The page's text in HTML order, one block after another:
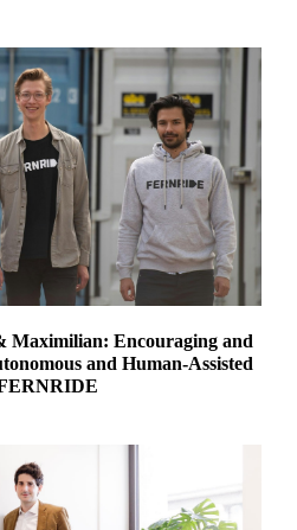
Maximilian: Encouraging and
and Human-Assisted